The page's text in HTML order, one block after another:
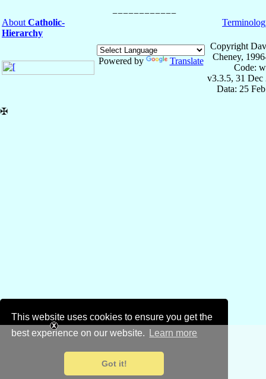
This website uses cookies to ensure you get the
best experience on our website.
Learn more
Got it!
About Catholic-
Hierarchy
Powered by Translate
Copyright
Cheney,
Code:
v3.3.5, 31 Dec
Data: 25
✠